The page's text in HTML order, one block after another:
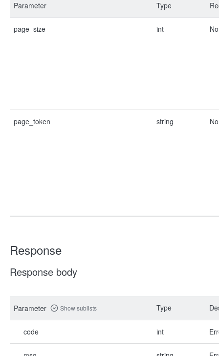
Parameter Type
page_size int No
page_token string No
Response
Response body
Parameter Show sublists Type
code int